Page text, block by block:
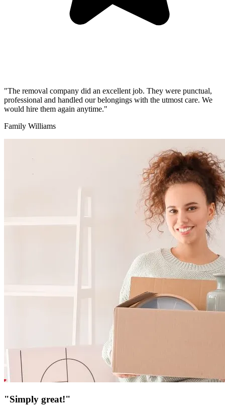
"The removal company did an excellent job. They were punctual,
professional and handled our belongings with the utmost care. We
would hire them again anytime."
Family Williams
"Simply great!"